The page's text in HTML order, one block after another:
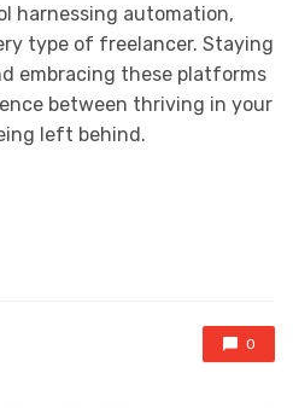
harnessing automation,
type of freelancer. Staying
embracing these platforms
between thriving in your
left behind.
0